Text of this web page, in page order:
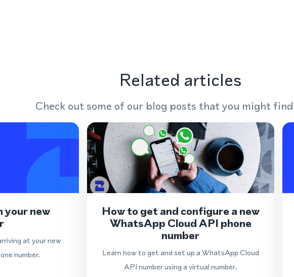
Related articles
Check out some of our blog posts that you might
your new
at your new
number.
How to get and configure a new
WhatsApp Cloud API phone
number
Learn how to get and set up a WhatsApp Cloud
API number using a virtual number.